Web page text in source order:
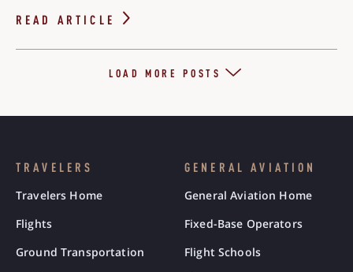
READ ARTICLE
LOAD MORE POSTS
TRAVELERS
Travelers Home
Flights
Ground Transportation
GENERAL AVIATION
General Aviation Home
Fixed-Base Operators
Flight Schools